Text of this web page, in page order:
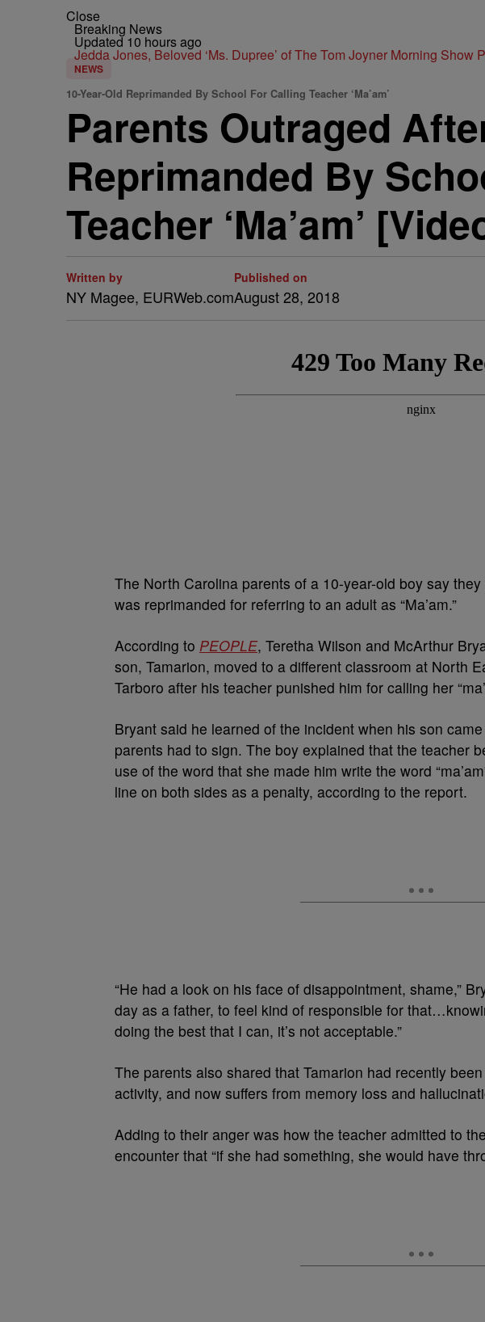
Close
Breaking News
Updated 10 hours ago
Jedda Jones, Beloved ‘Ms. Dupree’ of The Tom Joyner Morning Show
NEWS
10-Year-Old Reprimanded By School For Calling Teacher ‘Ma’am’
Parents Outraged
Reprimanded By
Teacher ‘Ma’am’
Written by
NY Magee, EURWeb.com
Published on
August 28, 2018
The North Carolina parents of a 10-year-old boy say
was reprimanded for referring to an adult as “Ma’am.”
According to PEOPLE, Teretha Wilson and McArthur
son, Tamarion, moved to a different classroom at North
Tarboro after his teacher punished him for calling her
Bryant said he learned of the incident when his son
parents had to sign. The boy explained that the teacher
use of the word that she made him write the word
line on both sides as a penalty, according to the report.
“He had a look on his face of disappointment, shame,”
day as a father, to feel kind of responsible for
doing the best that I can, it’s not acceptable.”
The parents also shared that Tamarion had recently
activity, and now suffers from memory loss and
Adding to their anger was how the teacher admitted to
encounter that “if she had something, she would have